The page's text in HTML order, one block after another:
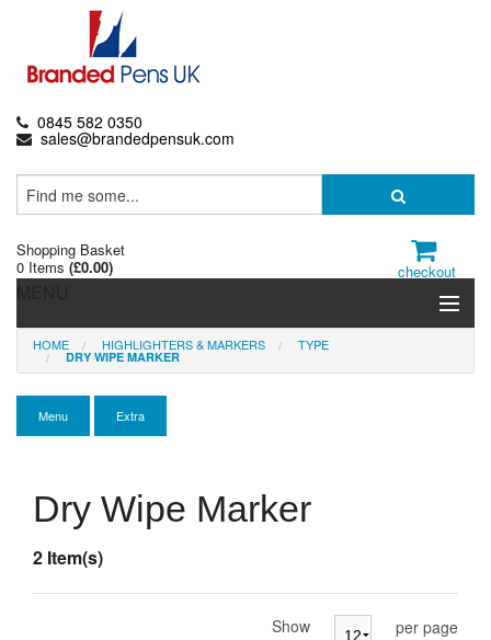
0845 582 0350
sales@brandedpensuk.com
Shopping Basket
0 Items (£0.00) checkout
Branded Pens
Pencils & Crayons
Presentation Cases
Pierre Cardin
HOME HIGHLIGHTERS & MARKERS TYPE
DRY WIPE MARKER
Menu Extra
Dry Wipe Marker
2 Item(s)
Show per page